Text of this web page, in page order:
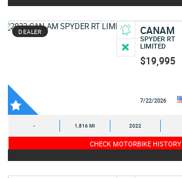
DEALER CANAM
SPYDER RT
LIMITED
$19,995
7/22/2026
- 1,816 MI 2022
CHECK MOTORBIKE HISTORY